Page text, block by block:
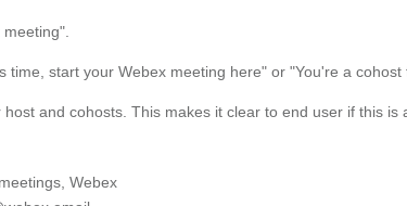
start your Webex meeting here" or "You're a cohost
and cohosts. This makes it clear to end user if this is
Webex